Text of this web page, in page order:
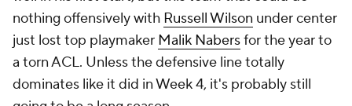
nothing offensively with Russell Wilson under center
just lost top playmaker Malik Nabersfor the year to
a torn ACL. Unless the defensive line totally
dominates like it did in Week 4, it's probably still